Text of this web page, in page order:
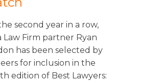
second year in a row,
Law Firm partner Ryan
has been selected by
for inclusion in the
edition of Best Lawyers: